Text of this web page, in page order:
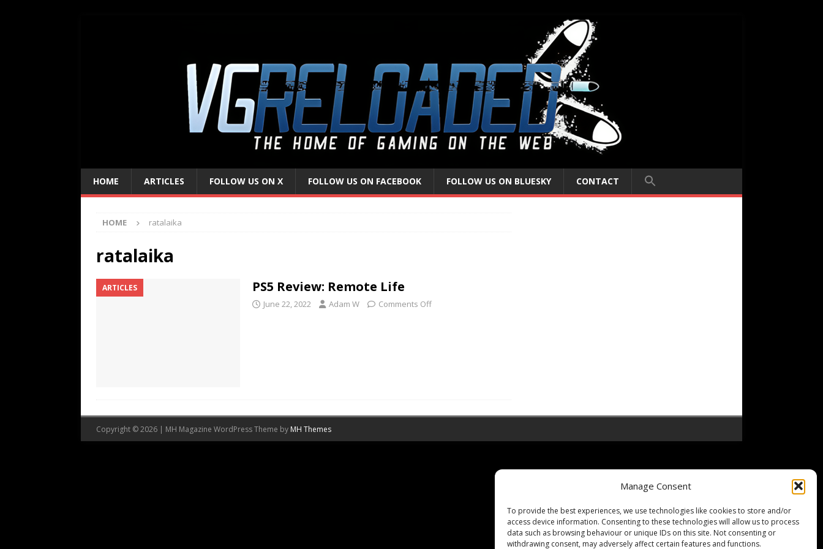
Manage Consent
To provide the best experiences, we use technologies like cookies to store and/or
access device information. Consenting to these technologies will allow us to process
data such as browsing behaviour or unique IDs on this site. Not consenting or
withdrawing consent, may adversely affect certain features and functions.
HOME ARTICLES FOLLOW US ON X FOLLOW US ON FACEBOOK FOLLOW US ON BLUESKY CONTACT
HOME ratalaika
ratalaika
ARTICLES PS5 Review: Remote Life
June 22, 2022 Adam W Comments Off
Copyright © 2026 | MH Magazine WordPress Theme by MH Themes